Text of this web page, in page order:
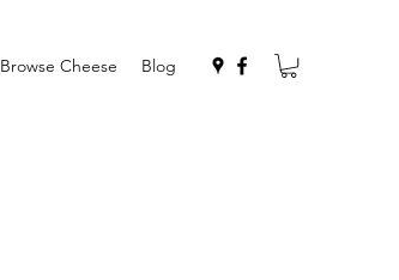
Browse Cheese Blog